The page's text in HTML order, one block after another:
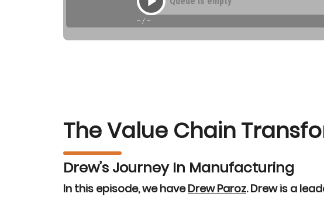
The Value Chain
Drew’s Journey In Manufacturing
In this episode, we haveDrew Paroz. Drew is a